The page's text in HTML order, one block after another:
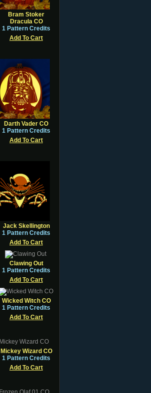
Bram Stoker
Dracula CO
1 Pattern Credits
Add To Cart
Darth Vader CO
1 Pattern Credits
Add To Cart
Jack Skellington
1 Pattern Credits
Add To Cart
Clawing Out
1 Pattern Credits
Add To Cart
Wicked Witch CO
1 Pattern Credits
Add To Cart
Mickey Wizard CO
1 Pattern Credits
Add To Cart